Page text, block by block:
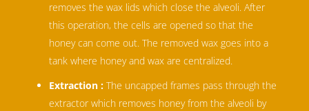
removes the wax lids which close the alveoli. After
this operation, the cells are opened so that the
honey can come out. The removed wax goes into a
tank where honey and wax are centralized.
Extraction :The uncapped frames pass through the
extractor which removes honey from the alveoli by